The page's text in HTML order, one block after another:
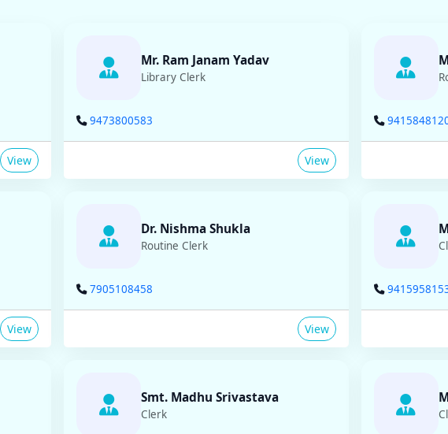
View
Mr. Ram Janam Yadav
Library Clerk
9473800583
View
View
Dr. Nishma Shukla
Routine Clerk
7905108458
View
Smt. Madhu Srivastava
Clerk